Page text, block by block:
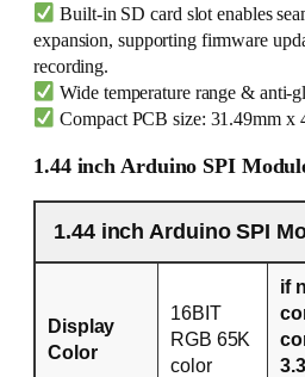
Built-in SD card slot enables
expansion, supporting firmware
recording.
Wide temperature range & anti-
Compact PCB size: 31.49mm x
1.44 inch Arduino SPI
1.44 inch Arduino SPI
Display
Color
16BIT
RGB 65K
color
if